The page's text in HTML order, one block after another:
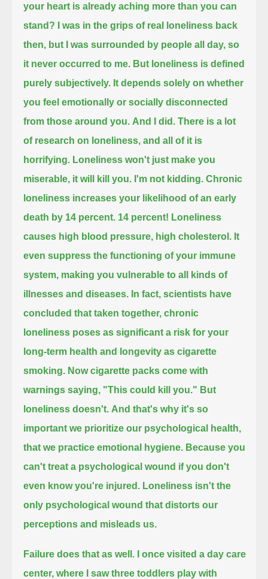
your heart is already aching more than you can
stand?
I was in the grips of real loneliness back
then, but I was surrounded by people all day, so
it never occurred to me. But loneliness is defined
purely subjectively. It depends solely on whether
you feel emotionally or socially disconnected
from those around you. And I did. There is a lot
of research on loneliness, and all of it is
horrifying. Loneliness won't just make you
miserable, it will kill you. I'm not kidding. Chronic
loneliness increases your likelihood of an early
death by 14 percent. 14 percent! Loneliness
causes high blood pressure, high cholesterol. It
even suppress the functioning of your immune
system, making you vulnerable to all kinds of
illnesses and diseases. In fact, scientists have
concluded that taken together, chronic
loneliness poses as significant a risk for your
long-term health and longevity as cigarette
smoking. Now cigarette packs come with
warnings saying, "This could kill you." But
loneliness doesn't. And that's why it's so
important we prioritize our psychological health,
that we practice emotional hygiene. Because you
can't treat a psychological wound if you don't
even know you're injured. Loneliness isn't the
only psychological wound that distorts our
perceptions and misleads us.
Failure does that as well.
I once visited a day care
center, where I saw three toddlers play with